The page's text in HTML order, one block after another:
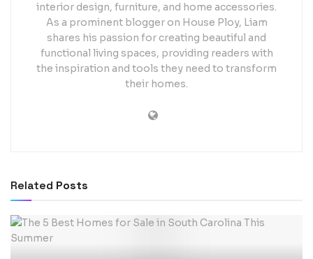
interior design, furniture, and home accessories.
As a prominent blogger on House Ploy, Liam
shares his passion for creating beautiful and
functional living spaces, providing readers with
the inspiration and tools they need to transform
their homes.
Related Posts